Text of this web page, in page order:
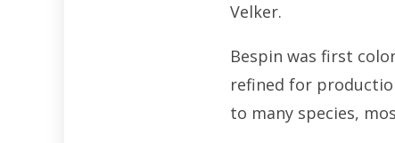
Velker.
Bespin was first
refined for
to many species,